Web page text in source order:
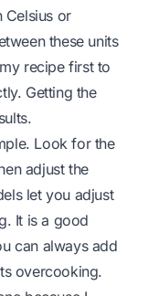
Celsius or
these units
recipe first to
Getting the
Look for the
adjust the
let you adjust
It is a good
can always add
overcooking.